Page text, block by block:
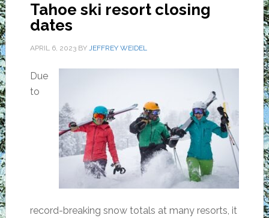
Tahoe ski resort closing
dates
APRIL 6, 2023BY JEFFREY WEIDEL
Due
to
record-breaking snow totals at many resorts, it